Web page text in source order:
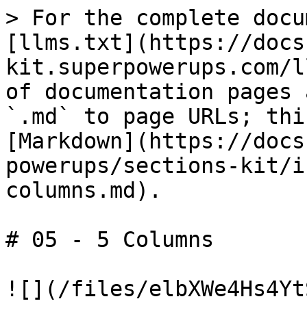
> For the complete
[llms.txt](https://
of documentation
`.md` to page URLs;
[Markdown](https://
powerups/sections-kit/
columns.md).
# 05 - 5 Columns
![](/files/